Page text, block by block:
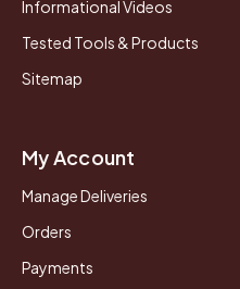
Informational Videos
Tested Tools & Products
Sitemap
My Account
Manage Deliveries
Orders
Payments